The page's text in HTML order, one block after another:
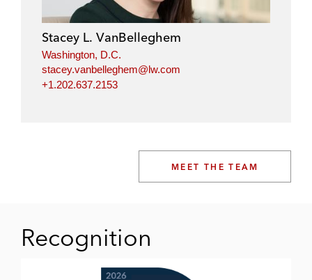
Stacey L. VanBelleghem
Washington, D.C.
stacey.vanbelleghem@lw.com
+1.202.637.2153
MEET THE TEAM
Recognition